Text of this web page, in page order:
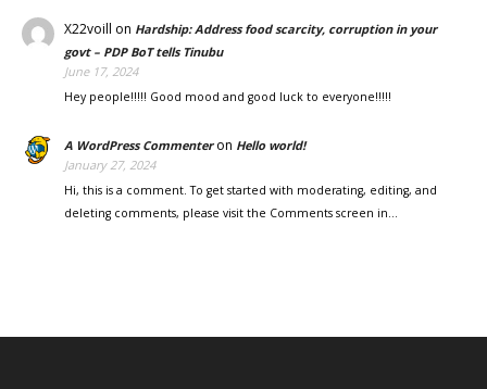
X22voill on Hardship: Address food scarcity, corruption in your
govt – PDP BoT tells Tinubu
June 17, 2024
Hey people!!!!! Good mood and good luck to everyone!!!!!
A WordPress Commenteron Hello world!
January 27, 2024
Hi, this is a comment. To get started with moderating, editing, and
deleting comments, please visit the Comments screen in…